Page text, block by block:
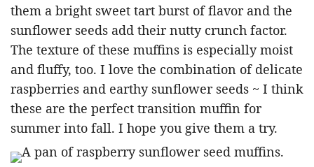
them a bright sweet tart burst of flavor and the
sunflower seeds add their nutty crunch factor.
The texture of these muffins is especially moist
and fluffy, too. I love the combination of delicate
raspberries and earthy sunflower seeds ~ I think
these are the perfect transition muffin for
summer into fall. I hope you give them a try.